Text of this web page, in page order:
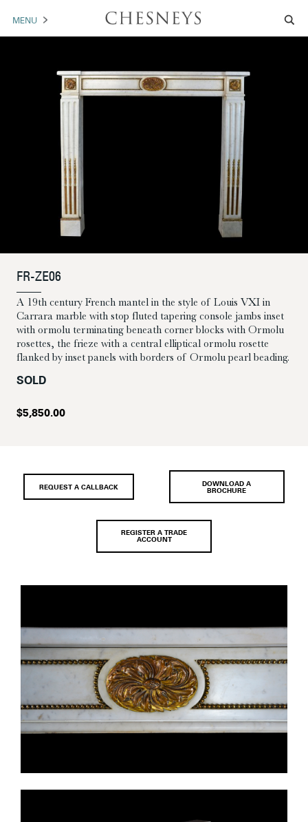
MENU
BROCHURE DOWNLOAD
ABOUT US PORTFOLIO
FR-ZE06
A 19th century French mantel in the style of Louis VXI in
Carrara marble with stop fluted tapering console jambs inset
with ormolu terminating beneath corner blocks with Ormolu
rosettes, the frieze with a central elliptical ormolu rosette
flanked by inset panels with borders of Ormolu pearl beading.
SOLD
$5,850.00
REQUEST A CALLBACK
DOWNLOAD A
BROCHURE
REGISTER A TRADE
ACCOUNT